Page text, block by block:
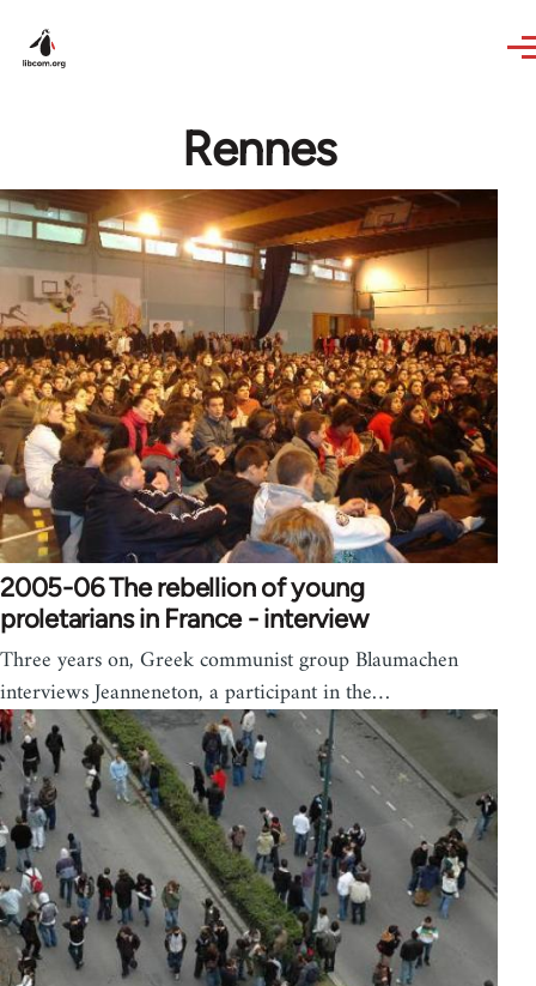
Rennes
2005-06 The rebellion of young
proletarians in France - interview
Three years on, Greek communist group Blaumachen
interviews Jeanneneton, a participant in the…